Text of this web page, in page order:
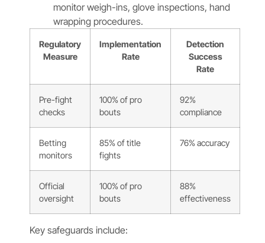
monitor weigh-ins, glove inspections, hand
wrapping procedures.
Regulatory
Measure
Implementation
Rate
Detection
Success
Rate
Pre-fight
checks
100% of pro
bouts
92%
compliance
Betting
monitors
85% of title
fights
76% accuracy
Official
oversight
100% of pro
bouts
88%
effectiveness
Key safeguards include: